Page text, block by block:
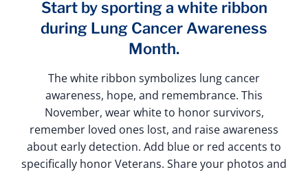
Start by sporting a white ribbon
during Lung Cancer Awareness
Month.
The white ribbon symbolizes lung cancer
awareness, hope, and remembrance. This
November, wear white to honor survivors,
remember loved ones lost, and raise awareness
about early detection. Add blue or red accents to
specifically honor Veterans. Share your photos and